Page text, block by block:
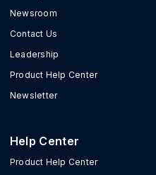
Newsroom
Contact Us
Leadership
Product Help Center
Newsletter
Help Center
Product Help Center